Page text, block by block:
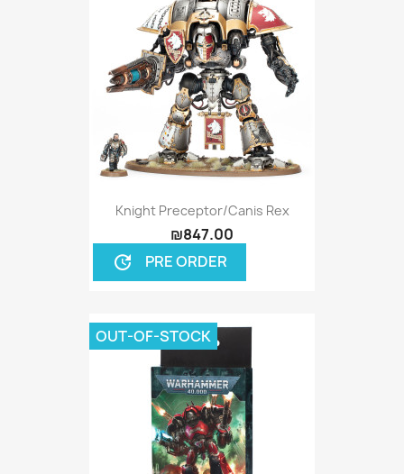
Knight Preceptor/Canis Rex
₪847.00
update PRE ORDER
OUT-OF-STOCK